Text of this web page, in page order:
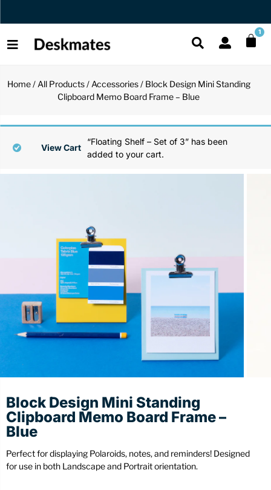
Orders Dispatched in 1 Business Day 1
Home/ All Products/ Accessories/ Block Design Mini Standing
Clipboard Memo Board Frame – Blue
“Floating Shelf – Set of 3” has been
added to your cart.
View Cart
Block Design Mini Standing
Clipboard Memo Board Frame –
Blue
Perfect for displaying Polaroids, notes, and reminders! Designed
for use in both Landscape and Portrait orientation.